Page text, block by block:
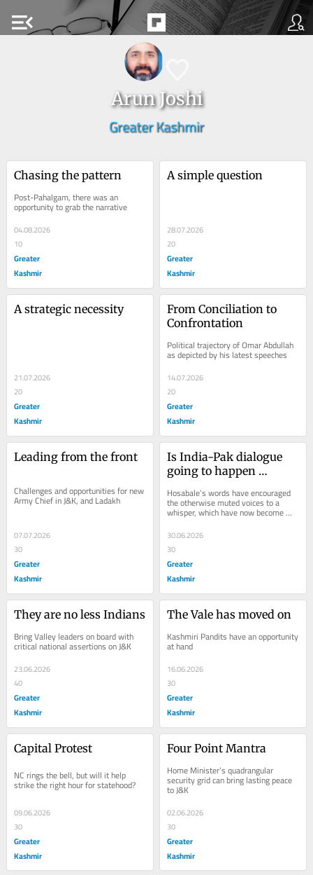
menu_open
Arun Joshi
Greater Kashmir
Chasing the pattern
Post-Pahalgam, there was an
opportunity to grab the narrative
04.08.2026
10
Greater
Kashmir
A simple question
28.07.2026
20
Greater
Kashmir
A strategic necessity
21.07.2026
20
Greater
Kashmir
From Conciliation to
Confrontation
Political trajectory of Omar Abdullah
as depicted by his latest speeches
14.07.2026
20
Greater
Kashmir
Leading from the front
Challenges and opportunities for new
Army Chief in J&K, and Ladakh
07.07.2026
30
Greater
Kashmir
Is India-Pak dialogue
going to happen
Hosabale’s words have encouraged
the otherwise muted voices to a
whisper, which have now become
loud appeals
30.06.2026
30
Greater
Kashmir
They are no less Indians
Bring Valley leaders on board with
critical national assertions on J&K
23.06.2026
40
Greater
Kashmir
The Vale has moved on
Kashmiri Pandits have an opportunity
at hand
16.06.2026
30
Greater
Kashmir
Capital Protest
NC rings the bell, but will it help
strike the right hour for statehood?
09.06.2026
30
Greater
Kashmir
Four Point Mantra
Home Minister’s quadrangular
security grid can bring lasting peace
to J&K
02.06.2026
30
Greater
Kashmir